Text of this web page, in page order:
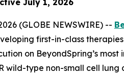
July 1, 2026
(GLOBE NEWSWIRE) --
first-in-class
on BeyondSpring’s
wild-type non-small cell